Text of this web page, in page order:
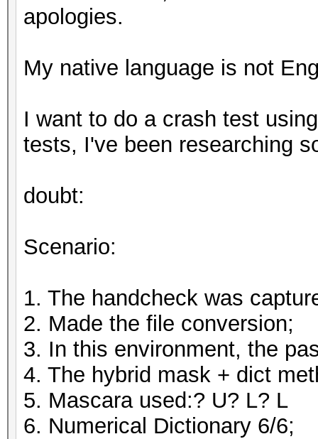
apologies.
My native language is not
I want to do a crash test
tests, I've been researching
doubt:
Scenario:
1. The handcheck was
2. Made the file conversion;
3. In this environment, the
4. The hybrid mask + dict
5. Mascara used:? U? L? L
6. Numerical Dictionary 6/6;